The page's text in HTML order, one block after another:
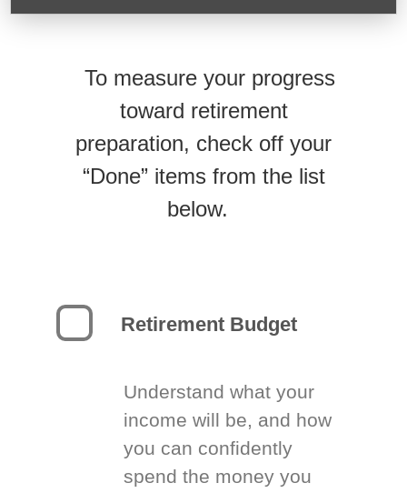
To measure your progress
toward retirement
preparation, check off your
“Done” items from the list
below.
Retirement Budget
Understand what your
income will be, and how
you can confidently
spend the money you